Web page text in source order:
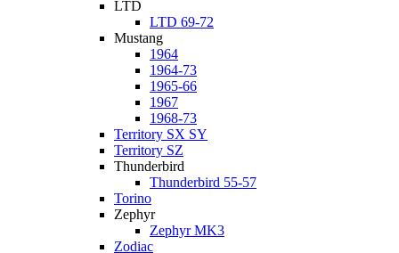
LTD
LTD 69-72
Mustang
1964
1964-73
1965-66
1967
1968-73
Territory SX SY
Territory SZ
Thunderbird
Thunderbird 55-57
Torino
Zephyr
Zephyr MK3
Zodiac